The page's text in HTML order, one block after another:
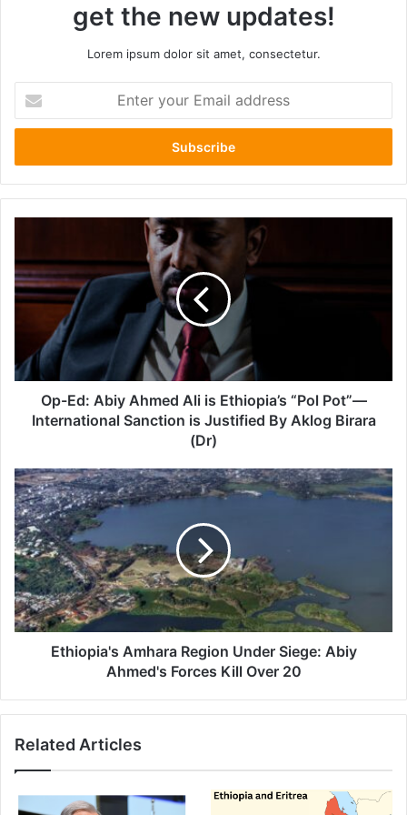
get the new updates!
Lorem ipsum dolor sit amet, consectetur.
your
Email
Abiy
Ahmed
Ali
Ethiopia’s
“Pol
Pot”—
International
Sanction
By
Aklog
Birara
(Dr)
Op-Ed: Abiy Ahmed Ali is Ethiopia’s “Pol Pot”—
International Sanction is Justified By Aklog Birara
(Dr)
Ethiopia's
Amhara
Region
Under
Siege:
Abiy
Ahmed's
Forces
Kill
Ethiopia's Amhara Region Under Siege: Abiy
Ahmed's Forces Kill Over 20
Related Articles